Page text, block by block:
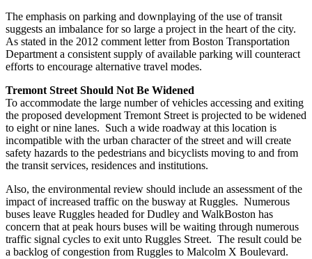
The emphasis on parking and downplaying of the use of transit
suggests an imbalance for so large a project in the heart of the city.
As stated in the 2012 comment letter from Boston Transportation
Department a consistent supply of available parking will counteract
efforts to encourage alternative travel modes.
Tremont Street Should Not Be Widened
To accommodate the large number of vehicles accessing and exiting
the proposed development Tremont Street is projected to be widened
to eight or nine lanes. Such a wide roadway at this location is
incompatible with the urban character of the street and will create
safety hazards to the pedestrians and bicyclists moving to and from
the transit services, residences and institutions.
Also, the environmental review should include an assessment of the
impact of increased traffic on the busway at Ruggles. Numerous
buses leave Ruggles headed for Dudley and WalkBoston has
concern that at peak hours buses will be waiting through numerous
traffic signal cycles to exit unto Ruggles Street. The result could be
a backlog of congestion from Ruggles to Malcolm X Boulevard.